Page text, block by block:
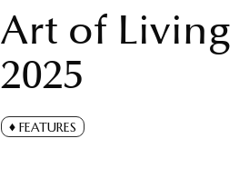
Art of
2025
FEATURES